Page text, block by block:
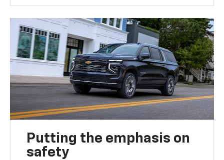
Putting the emphasis on
safety